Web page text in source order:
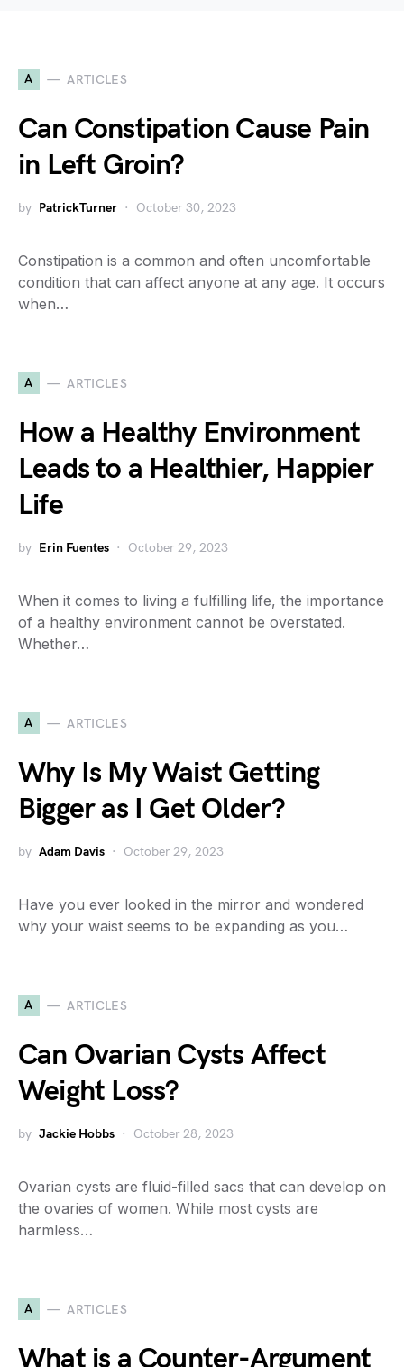
A ARTICLES
Can Constipation Cause Pain
in Left Groin?
by PatrickTurner October 30, 2023
Constipation is a common and often uncomfortable
condition that can affect anyone at any age. It occurs
when…
A ARTICLES
How a Healthy Environment
Leads to a Healthier, Happier
Life
by Erin Fuentes October 29, 2023
When it comes to living a fulfilling life, the importance
of a healthy environment cannot be overstated.
Whether…
A ARTICLES
Why Is My Waist Getting
Bigger as I Get Older?
by Adam Davis October 29, 2023
Have you ever looked in the mirror and wondered
why your waist seems to be expanding as you…
A ARTICLES
Can Ovarian Cysts Affect
Weight Loss?
by Jackie Hobbs October 28, 2023
Ovarian cysts are fluid-filled sacs that can develop on
the ovaries of women. While most cysts are
harmless…
A ARTICLES
What is a Counter-Argument